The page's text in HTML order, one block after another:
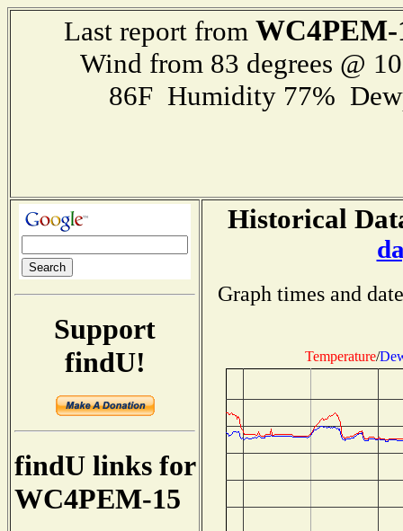
Last report from WC4PEM-
Wind from 83 degrees @
86F Humidity 77%
Support
findU!
findU links for
WC4PEM-15
Historical
Graph times and
Temperature/